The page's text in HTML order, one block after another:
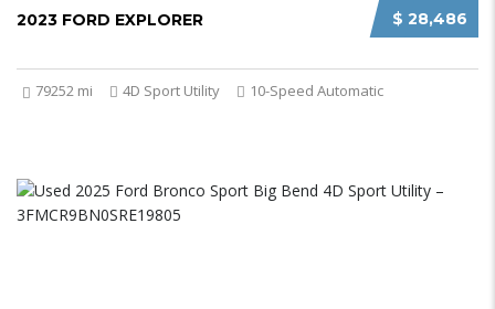
$ 28,486
2023 FORD EXPLORER
79252 mi 4D Sport Utility 10-Speed Automatic